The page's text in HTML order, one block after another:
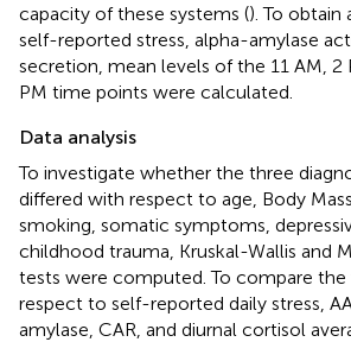
capacity of these systems (). To obtain
self-reported stress, alpha-amylase
secretion, mean levels of the 11 AM, 2
PM time points were calculated.
Data analysis
To investigate whether the three
differed with respect to age, Body
smoking, somatic symptoms,
childhood trauma, Kruskal-Wallis and
tests were computed. To compare
respect to self-reported daily stress,
amylase, CAR, and diurnal cortisol